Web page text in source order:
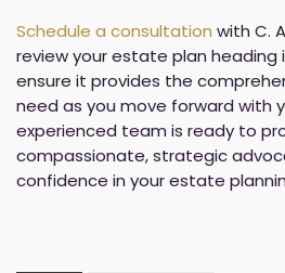
Schedule a consultation with C.
review your estate plan heading
ensure it provides the
need as you move forward with
experienced team is ready to
compassionate, strategic
confidence in your estate